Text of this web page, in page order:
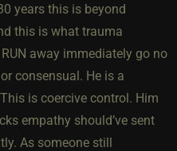
years this is beyond
this is what trauma
away immediately go no
consensual. He is a
is coercive control. Him
empathy should’ve sent
As someone still